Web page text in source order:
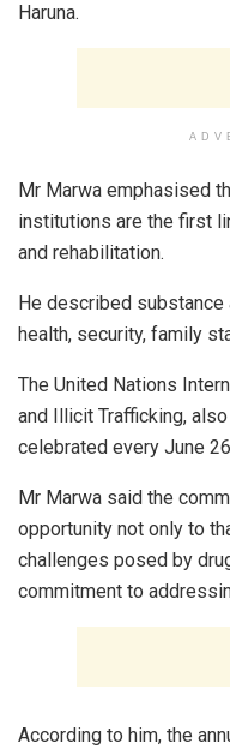
Haruna.
Mr Marwa emphasised
institutions are the first
and rehabilitation.
He described
health, security, family
The United Nations
and Illicit Trafficking,
celebrated every June
Mr Marwa said the
opportunity not only to
challenges posed by
commitment to
According to him, the